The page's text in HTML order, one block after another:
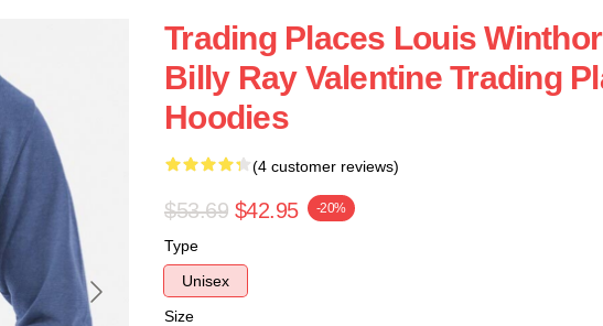
Trading Places Louis
Billy Ray Valentine Trading
Hoodies
(4 customer reviews)
$53.69 $42.95 -20%
Type
Unisex
Size